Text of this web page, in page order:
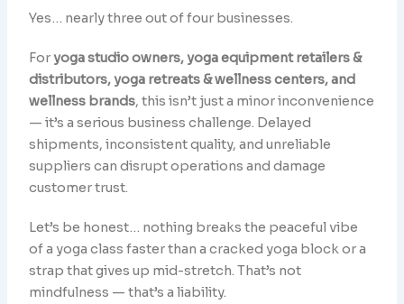
Yes… nearly three out of four businesses.
Foryoga studio owners, yoga equipment retailers &
distributors, yoga retreats & wellness centers, and
wellness brands, this isn’t just a minor inconvenience
— it’s a serious business challenge. Delayed
shipments, inconsistent quality, and unreliable
suppliers can disrupt operations and damage
customer trust.
Let’s be honest… nothing breaks the peaceful vibe
of a yoga class faster than a cracked yoga block or a
strap that gives up mid-stretch. That’s not
mindfulness — that’s a liability.